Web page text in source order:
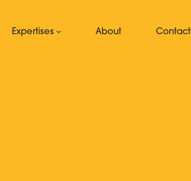
Expertises About Contact